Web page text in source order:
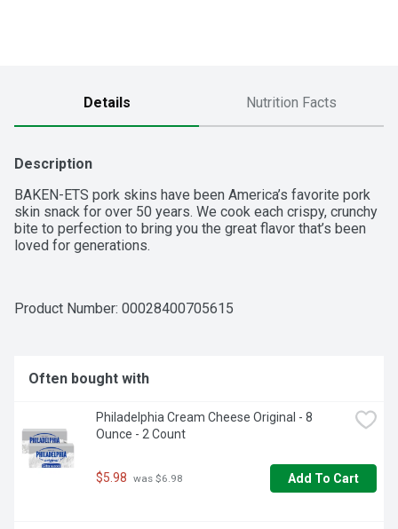
Details Nutrition Facts
Description
BAKEN-ETS pork skins have been America’s favorite pork
skin snack for over 50 years. We cook each crispy, crunchy
bite to perfection to bring you the great flavor that’s been
loved for generations.
Product Number: 00028400705615
Often bought with
Philadelphia Cream Cheese Original - 8
Ounce - 2 Count
$5.98 was $6.98 Add To Cart